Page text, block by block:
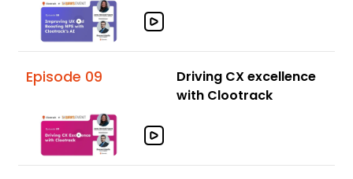
Episode 09
Driving CX excellence
with Clootrack